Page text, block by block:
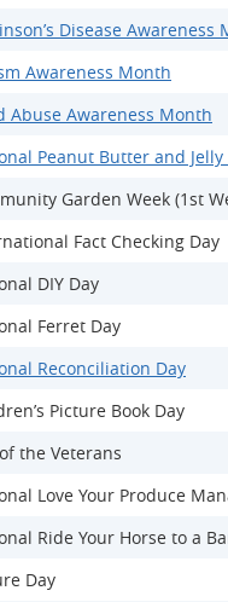
Disease Awareness
Awareness Month
Abuse Awareness Month
Peanut Butter and Jelly
Garden Week (1st
Fact Checking Day
DIY Day
Ferret Day
Reconciliation Day
Picture Book Day
the Veterans
Love Your Produce
Ride Your Horse to a
Day